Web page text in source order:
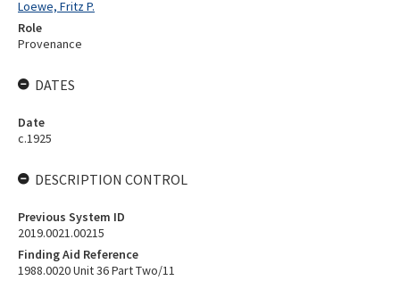
Loewe, Fritz P.
Role
Provenance
DATES
Date
c.1925
DESCRIPTION CONTROL
Previous System ID
2019.0021.00215
Finding Aid Reference
1988.0020 Unit 36 Part Two/11